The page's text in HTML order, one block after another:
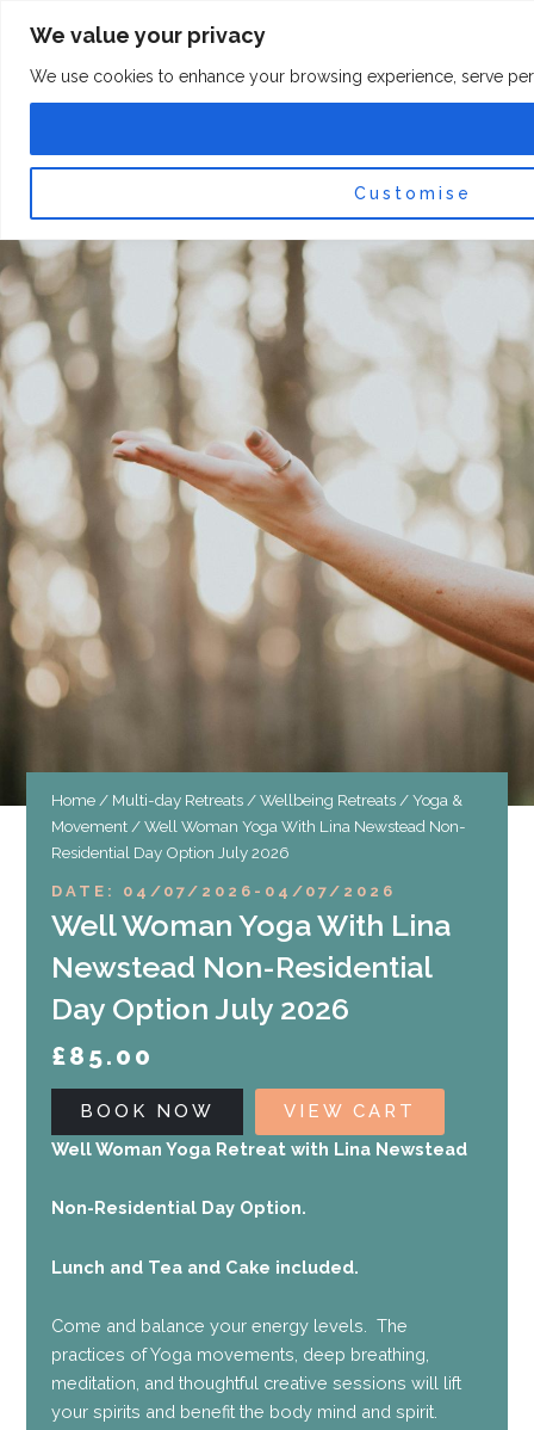
We value your privacy
We use cookies to enhance your browsing experience, serve
Customise
content
e
k
-
f
t
a
m
Home/ Multi-day Retreats/Wellbeing Retreats/Yoga &
Movement/ Well Woman Yoga With Lina Newstead Non-
Residential Day Option July 2026
DATE: 04/07/2026 - 04/07/2026
Well Woman Yoga With Lina
Newstead Non-Residential
Day Option July 2026
£85.00
BOOK NOW VIEW CART
Well Woman Yoga Retreat with Lina Newstead
Non-Residential Day Option.
Lunch and Tea and Cake included.
Come and balance your energy levels. The
practices of Yoga movements, deep breathing,
meditation, and thoughtful creative sessions will lift
your spirits and benefit the body mind and spirit.